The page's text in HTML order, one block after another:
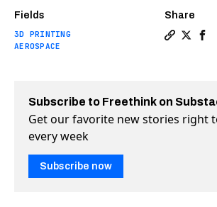
Fields
3D PRINTING
AEROSPACE
Share
Subscribe to Freethink on
Get our favorite new stories right
every week
Subscribe now